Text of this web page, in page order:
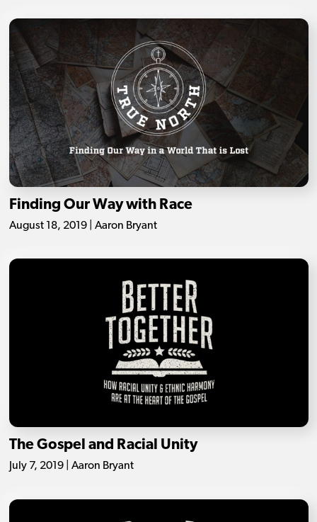
Finding Our Way with Race
August 18, 2019 | Aaron Bryant
The Gospel and Racial Unity
July 7, 2019 | Aaron Bryant